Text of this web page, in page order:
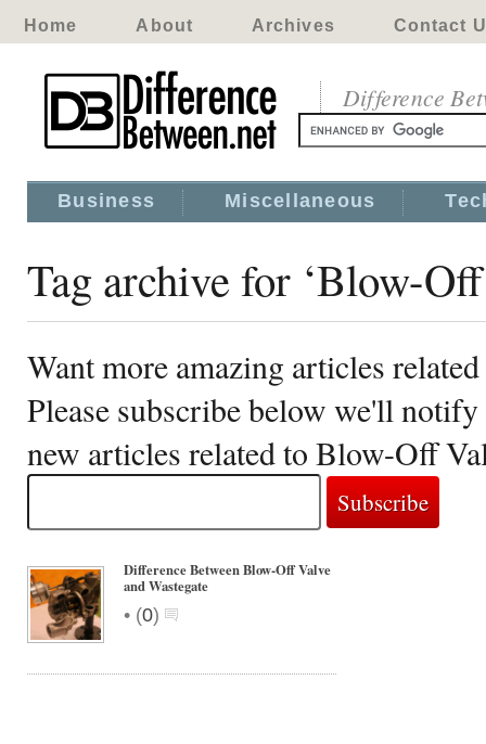
Home About Archives Contact
Difference
Business Miscellaneous
Tag archive for ‘Blow-
Want more amazing articles
Please subscribe below we'll
new articles related to Blow-Off
Difference Between Blow-Off Valve
and Wastegate
• (0)